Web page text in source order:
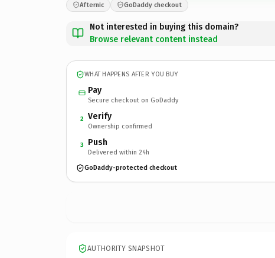
Afternic GoDaddy checkout
Not interested in buying this domain?
Browse relevant content instead
WHAT HAPPENS AFTER YOU BUY
Pay
Secure checkout on GoDaddy
2 Verify
Ownership confirmed
3 Push
Delivered within 24h
GoDaddy-protected checkout
AUTHORITY SNAPSHOT